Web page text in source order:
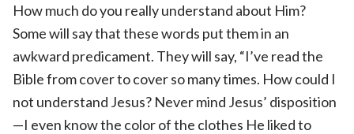
How much do you really understand about Him?
Some will say that these words put them in an
awkward predicament. They will say, “I’ve read the
Bible from cover to cover so many times. How could I
not understand Jesus? Never mind Jesus’ disposition
—I even know the color of the clothes He liked to